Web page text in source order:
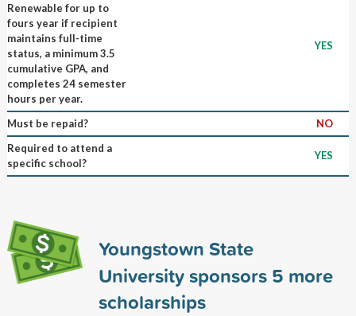
Renewable for up to
fours year if recipient
maintains full-time
status, a minimum 3.5
cumulative GPA, and
completes 24 semester
hours per year.
YES
Must be repaid?
NO
Required to attend a
specific school?
YES
Youngstown State
University sponsors 5 more
scholarships